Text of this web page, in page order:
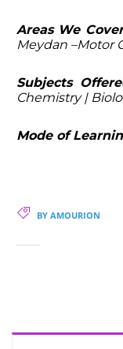
Areas We
Meydan –Motor
Subjects
Chemistry |
Mode of
BY AMOURION